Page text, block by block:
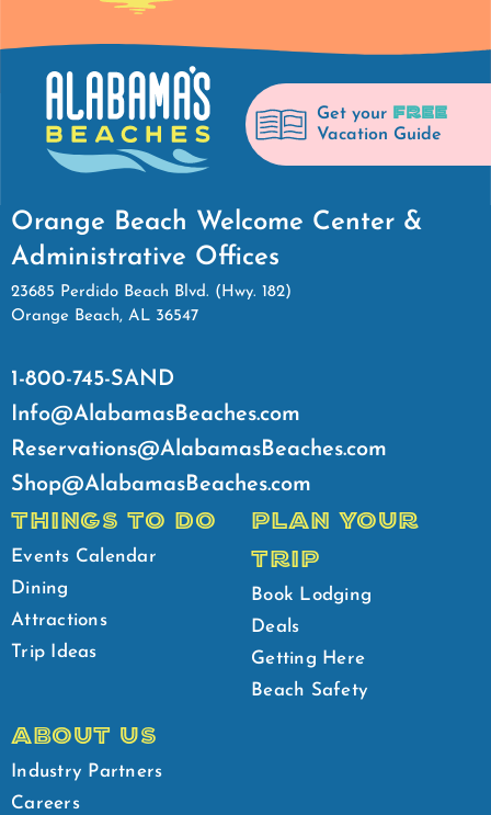
Get your FREE
Vacation Guide
Orange Beach Welcome Center &
Administrative Offices
23685 Perdido Beach Blvd. (Hwy. 182)
Orange Beach, AL 36547
1-800-745-SAND
Info@AlabamasBeaches.com
Reservations@AlabamasBeaches.com
Shop@AlabamasBeaches.com
THINGS TO DO
Events Calendar
Dining
Attractions
Trip Ideas
PLAN YOUR
TRIP
Book Lodging
Deals
Getting Here
Beach Safety
ABOUT US
Industry Partners
Careers